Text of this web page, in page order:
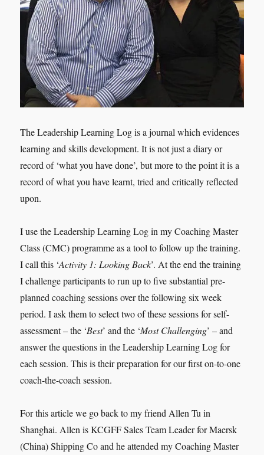
The Leadership Learning Log is a journal which evidences
learning and skills development. It is not just a diary or
record of ‘what you have done’, but more to the point it is a
record of what you have learnt, tried and critically reflected
upon.
I use the Leadership Learning Log in my Coaching Master
Class (CMC) programme as a tool to follow up the training.
I call this ‘Activity 1: Looking Back’. At the end the training
I challenge participants to run up to five substantial pre-
planned coaching sessions over the following six week
period. I ask them to select two of these sessions for self-
assessment – the ‘Best’ and the ‘Most Challenging’ – and
answer the questions in the Leadership Learning Log for
each session. This is their preparation for our first on-to-one
coach-the-coach session.
For this article we go back to my friend Allen Tu in
Shanghai. Allen is KCGFF Sales Team Leader for Maersk
(China) Shipping Co and he attended my Coaching Master